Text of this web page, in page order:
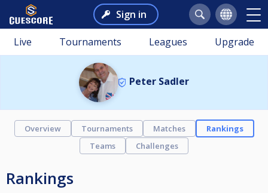
Sign in
Live Tournaments Leagues Upgrade
Peter Sadler
Overview Tournaments Matches
Rankings
Teams
Challenges
Rankings